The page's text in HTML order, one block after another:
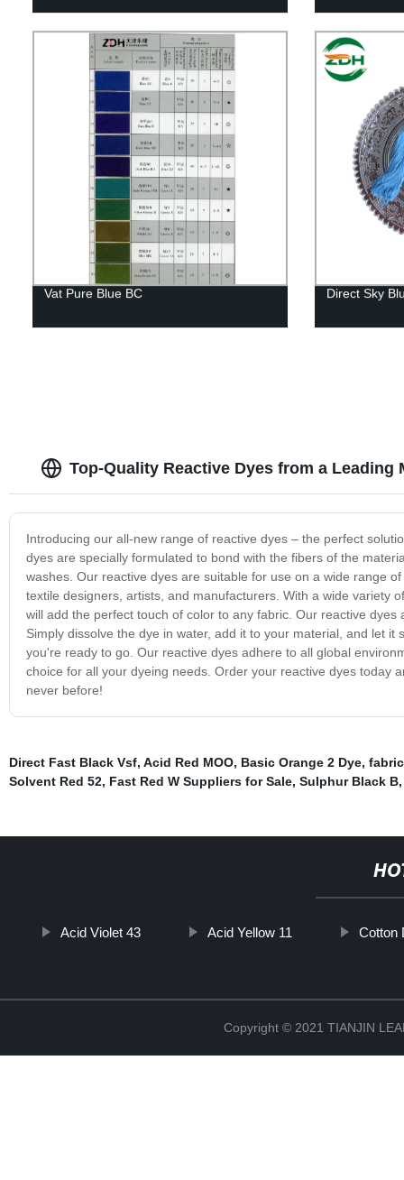
Vat Pure Blue BC Direct Sky
Top-Quality Reactive Dyes from a Leading
Introducing our all-new range of reactive dyes – the perfect
dyes are specially formulated to bond with the fibers of the
washes. Our reactive dyes are suitable for use on a wide range
textile designers, artists, and manufacturers. With a wide variety
will add the perfect touch of color to any fabric. Our reactive
Simply dissolve the dye in water, add it to your material, and let
you're ready to go. Our reactive dyes adhere to all global
choice for all your dyeing needs. Order your reactive dyes today
never before!
Direct Fast Black Vsf, Acid Red MOO, Basic Orange 2 Dye,
Solvent Red 52, Fast Red W Suppliers for Sale, Sulphur Black B,
Acid Violet 43 Acid Yellow 11 Cotton
Copyright © 2021 TIANJIN